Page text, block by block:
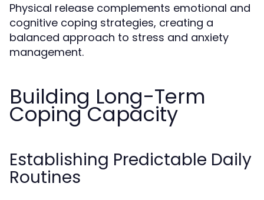
Physical release complements emotional and
cognitive coping strategies, creating a
balanced approach to stress and anxiety
management.
Building Long-Term
Coping Capacity
Establishing Predictable Daily
Routines